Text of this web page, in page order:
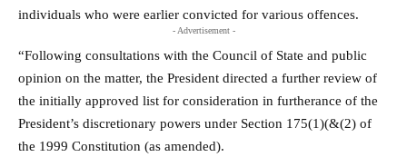
individuals who were earlier convicted for various offences.
- Advertisement -
“Following consultations with the Council of State and public
opinion on the matter, the President directed a further review of
the initially approved list for consideration in furtherance of the
President’s discretionary powers under Section 175(1)(&(2) of
the 1999 Constitution (as amended).